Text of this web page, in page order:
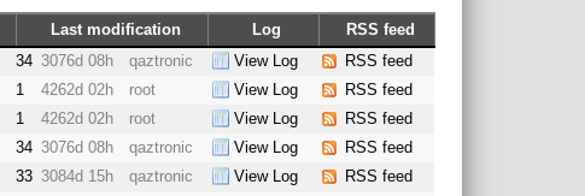
Last modification Log
RSS feed
34 3076d 08h qaztronic View Log
RSS feed
1 4262d 02h root View Log
RSS feed
1 4262d 02h root View Log
RSS feed
34 3076d 08h qaztronic View Log
RSS feed
33 3084d 15h qaztronic View Log
RSS feed